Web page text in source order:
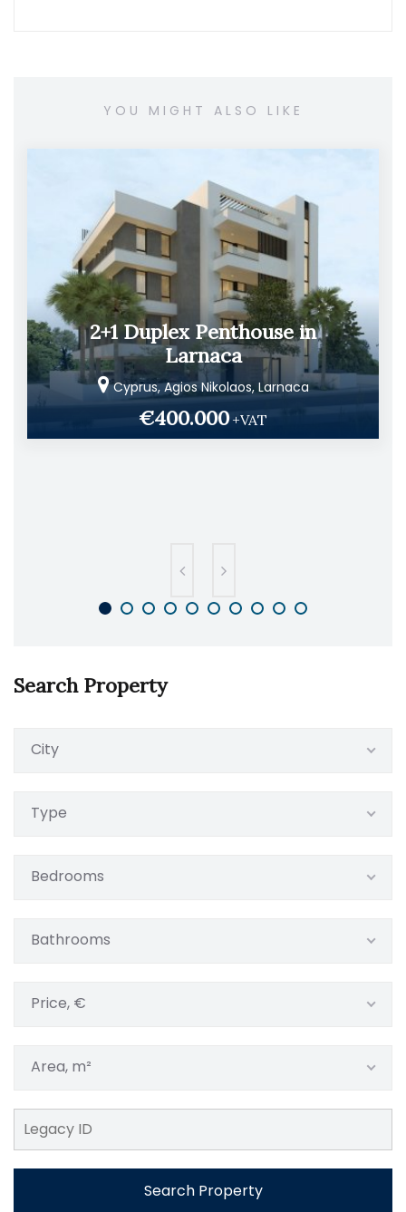
YOU MIGHT ALSO LIKE
2+1 Duplex Penthouse in
Larnaca
Cyprus, Agios Nikolaos, Larnaca
€400.000+VAT
Search Property
City
Type
Bedrooms
Bathrooms
Price, €
Area, m²
Search Property